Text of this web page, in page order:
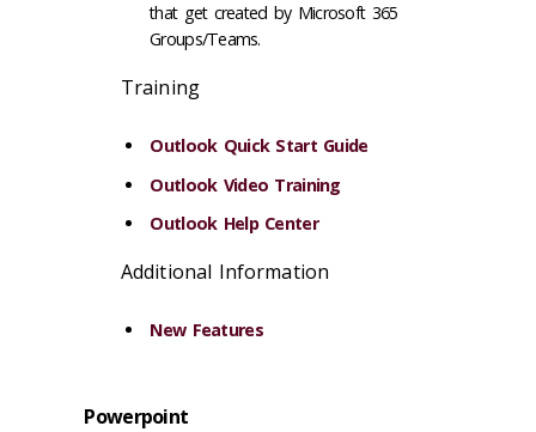
that get created by Microsoft 365
Groups/Teams.
Training
Outlook Quick Start Guide
Outlook Video Training
Outlook Help Center
Additional Information
New Features
Powerpoint